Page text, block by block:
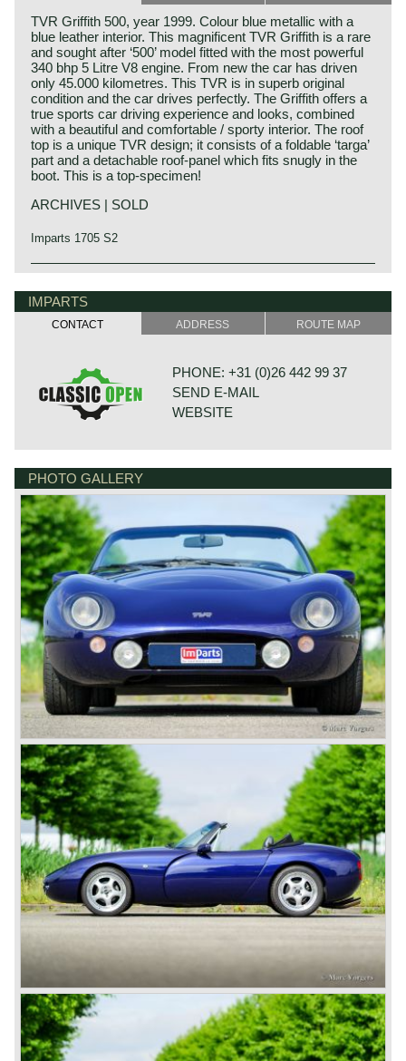
TVR Griffith 500, year 1999. Colour blue metallic with a
blue leather interior. This magnificent TVR Griffith is a rare
and sought after ‘500’ model fitted with the most powerful
340 bhp 5 Litre V8 engine. From new the car has driven
only 45.000 kilometres. This TVR is in superb original
condition and the car drives perfectly. The Griffith offers a
true sports car driving experience and looks, combined
with a beautiful and comfortable / sporty interior. The roof
top is a unique TVR design; it consists of a foldable ‘targa’
part and a detachable roof-panel which fits snugly in the
boot. This is a top-specimen!
ARCHIVES | SOLD
Imparts 1705 S2
IMPARTS
CONTACT ADDRESS ROUTE MAP
PHONE: +31 (0)26 442 99 37
SEND E-MAIL
WEBSITE
6718 XN EDE
PHOTO GALLERY